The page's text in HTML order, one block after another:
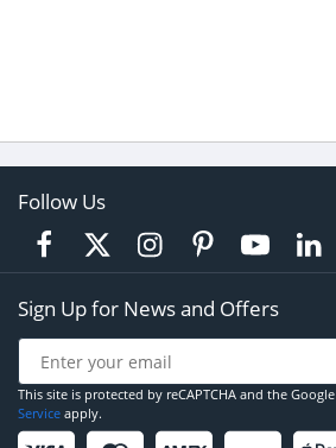
Follow Us
Sign Up for News and Offers
This site is protected by reCAPTCHA and the Google
Service apply.